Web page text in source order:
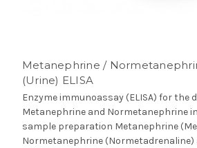
Metanephrine /
(Urine) ELISA
Enzyme immunoassay (ELISA) for the
Metanephrine and Normetanephrine
sample preparation Metanephrine
Normetanephrine (Normetadrenaline)